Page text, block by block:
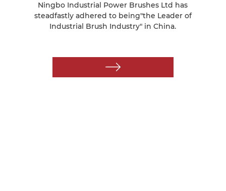
Ningbo Industrial Power Brushes Ltd has
steadfastly adhered to being"the Leader of
Industrial Brush Industry" in China.